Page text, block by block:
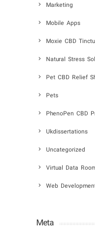
Marketing
Mobile Apps
Moxie CBD
Natural Stress
Pet CBD Relief
Pets
PhenoPen CBD
Ukdissertations
Uncategorized
Virtual Data
Web
Meta